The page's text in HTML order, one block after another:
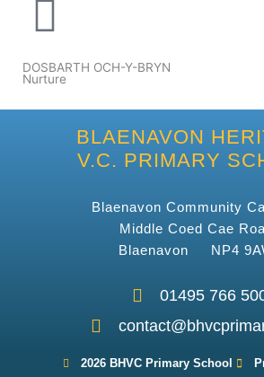
DOSBARTH OCH-Y-BRYN
Nurture
BLAENAVON
V.C. PRIMARY
Blaenavon Community
Middle Coed Cae
Blaenavon NP4
01495 766
2026 BHVC Primary School